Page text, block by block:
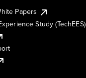
Papers
Study (TechEES)